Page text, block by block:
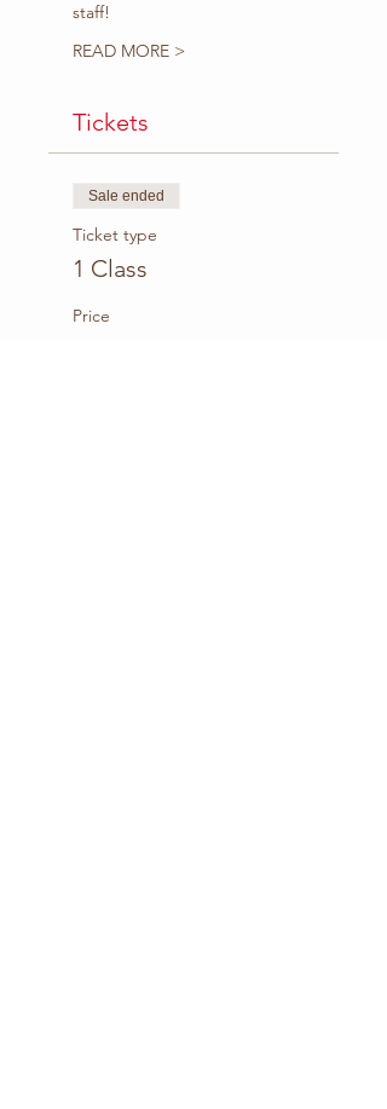
staff!
READ MORE >
Tickets
Sale ended
Ticket type
1 Class
Price